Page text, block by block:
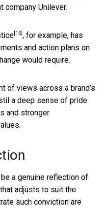
company Unilever.
[16] , for example, has
and action plans on
would require.
of views across a brand’s
a deep sense of pride
and stronger
a genuine reflection of
adjusts to suit the
such conviction are